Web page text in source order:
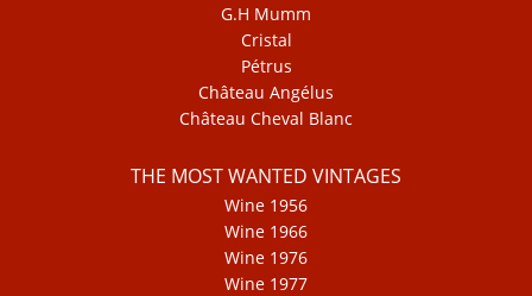
G.H Mumm
Cristal
Pétrus
Château Angélus
Château Cheval Blanc
THE MOST WANTED VINTAGES
Wine 1956
Wine 1966
Wine 1976
Wine 1977